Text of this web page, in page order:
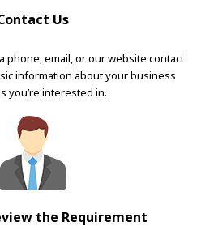
Us
phone, email, or our website contact
information about your business
you’re interested in.
the Requirement